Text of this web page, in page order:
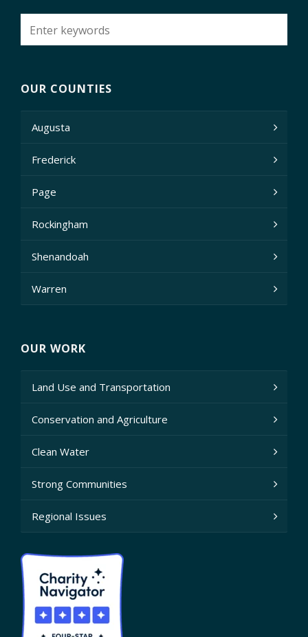
OUR COUNTIES
Augusta
Frederick
Page
Rockingham
Shenandoah
Warren
OUR WORK
Land Use and Transportation
Conservation and Agriculture
Clean Water
Strong Communities
Regional Issues